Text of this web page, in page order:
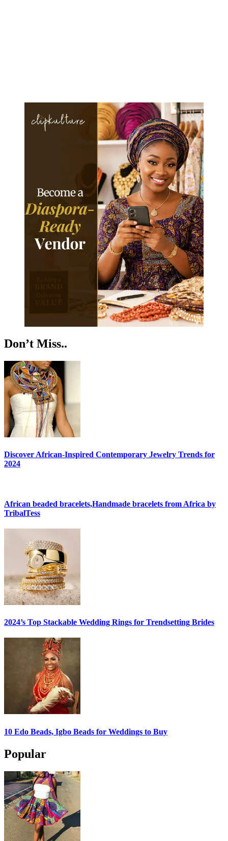
Don’t Miss..
Discover African-Inspired Contemporary Jewelry Trends for
2024
African beaded bracelets,Handmade bracelets from Africa by
TribalTess
2024’s Top Stackable Wedding Rings for Trendsetting Brides
10 Edo Beads, Igbo Beads for Weddings to Buy
Popular